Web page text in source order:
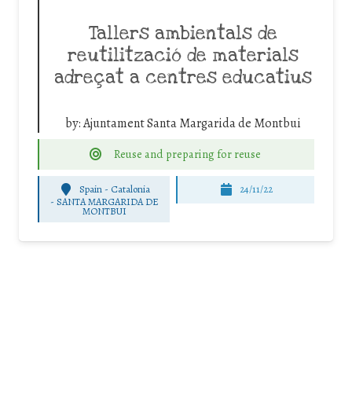
Tallers ambientals de
reutilització de materials
adreçat a centres educatius
by:Ajuntament Santa Margarida de Montbui
Reuse and preparing for reuse
Spain - Catalonia
- SANTA MARGARIDA DE
MONTBUI
24/11/22